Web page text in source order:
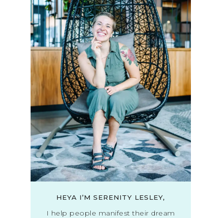
HEYA I’M SERENITY LESLEY,
I help people manifest their dream